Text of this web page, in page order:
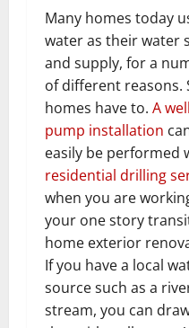
Many homes today
water as their water
and supply, for a
of different reasons.
homes have to. A well
pump installation
easily be performed
residential drilling
when you are
your one story
home exterior
If you have a local
source such as a
stream, you can